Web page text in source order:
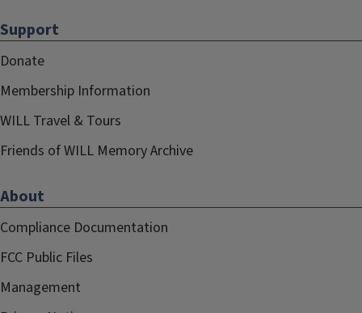
Support
Donate
Membership Information
WILL Travel & Tours
Friends of WILL Memory Archive
About
Compliance Documentation
FCC Public Files
Management